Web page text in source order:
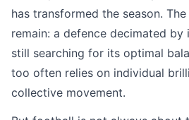
has transformed the season.
remain: a defence decimated by
still searching for its optimal
too often relies on individual
collective movement.